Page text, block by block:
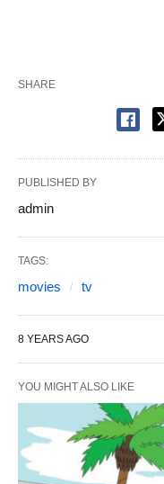
SHARE
PUBLISHED BY
admin
TAGS:
movies tv
8 YEARS AGO
YOU MIGHT ALSO LIKE